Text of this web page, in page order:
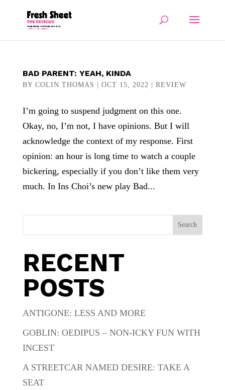
BAD PARENT: YEAH, KINDA
BY COLIN THOMAS OCT 15, 2022 REVIEW
I’m going to suspend judgment on this one.
Okay, no, I’m not, I have opinions. But I will
acknowledge the context of my response. First
opinion: an hour is long time to watch a couple
bickering, especially if you don’t like them very
much. In Ins Choi’s new play Bad...
Search
RECENT
POSTS
ANTIGONE: LESS AND MORE
GOBLIN: OEDIPUS – NON-ICKY FUN WITH
INCEST
A STREETCAR NAMED DESIRE: TAKE A
SEAT